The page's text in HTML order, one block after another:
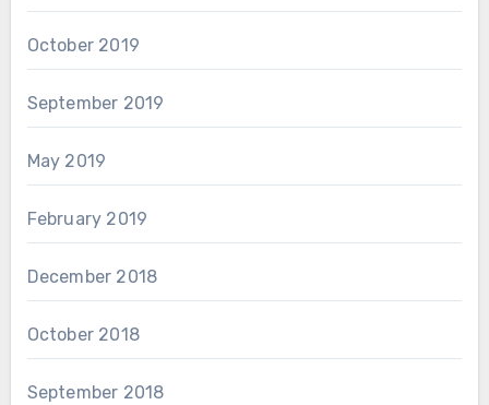
October 2019
September 2019
May 2019
February 2019
December 2018
October 2018
September 2018